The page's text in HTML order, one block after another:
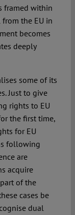
framed within
the EU in
becomes
deeply
some of its
Just to give
rights to EU
the first time,
for EU
following
are
acquire
of the
cases be
dual